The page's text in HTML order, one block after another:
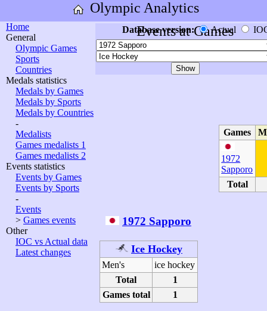
Olympic Analytics
Home
General
Olympic Games
Sports
Countries
Medals statistics
Medals by Games
Medals by Sports
Medals by Countries
-
Medalists
Games medalists 1
Games medalists 2
Events statistics
Events by Games
Events by Sports
-
Events
> Games events
Other
IOC vs Actual data
Latest changes
Events at Games
Database version: Actual
Games
1972
Sapporo
Total
1972 Sapporo
Ice Hockey
Men's
ice hockey
Total
1
Games total
1